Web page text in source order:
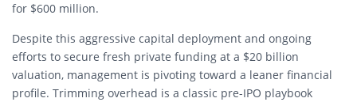
for $600 million.
Despite this aggressive capital deployment and ongoing
efforts to secure fresh private funding at a $20 billion
valuation, management is pivoting toward a leaner financial
profile. Trimming overhead is a classic pre-IPO playbook